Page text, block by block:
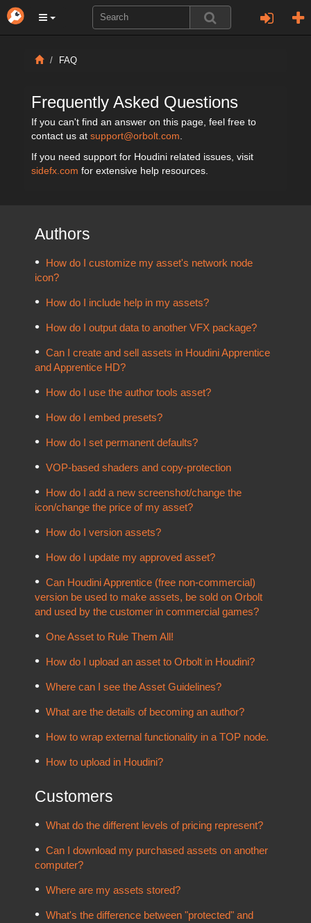
FAQ
Frequently Asked Questions
If you can't find an answer on this page, feel free to
contact us at support@orbolt.com
If you need support for Houdini related issues, visit
sidefx.com for extensive help resources.
Authors
How do I customize my asset's network node
icon?
How do I include help in my assets?
How do I output data to another VFX package?
Can I create and sell assets in Houdini Apprentice
and Apprentice HD?
How do I use the author tools asset?
How do I embed presets?
How do I set permanent defaults?
VOP-based shaders and copy-protection
How do I add a new screenshot/change the
icon/change the price of my asset?
How do I version assets?
How do I update my approved asset?
Can Houdini Apprentice (free non-commercial)
version be used to make assets, be sold on Orbolt
and used by the customer in commercial games?
One Asset to Rule Them All!
How do I upload an asset to Orbolt in Houdini?
Where can I see the Asset Guidelines?
What are the details of becoming an author?
How to wrap external functionality in a TOP node.
How to upload in Houdini?
Customers
What do the different levels of pricing represent?
Can I download my purchased assets on another
computer?
Where are my assets stored?
What's the difference between "protected" and